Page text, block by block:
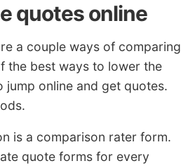
quotes online
a couple ways of comparing
the best ways to lower the
online and get quotes.
is a comparison rater form.
quote forms for every